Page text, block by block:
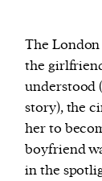
The
the
understood
story), the
her to
boyfriend
in the